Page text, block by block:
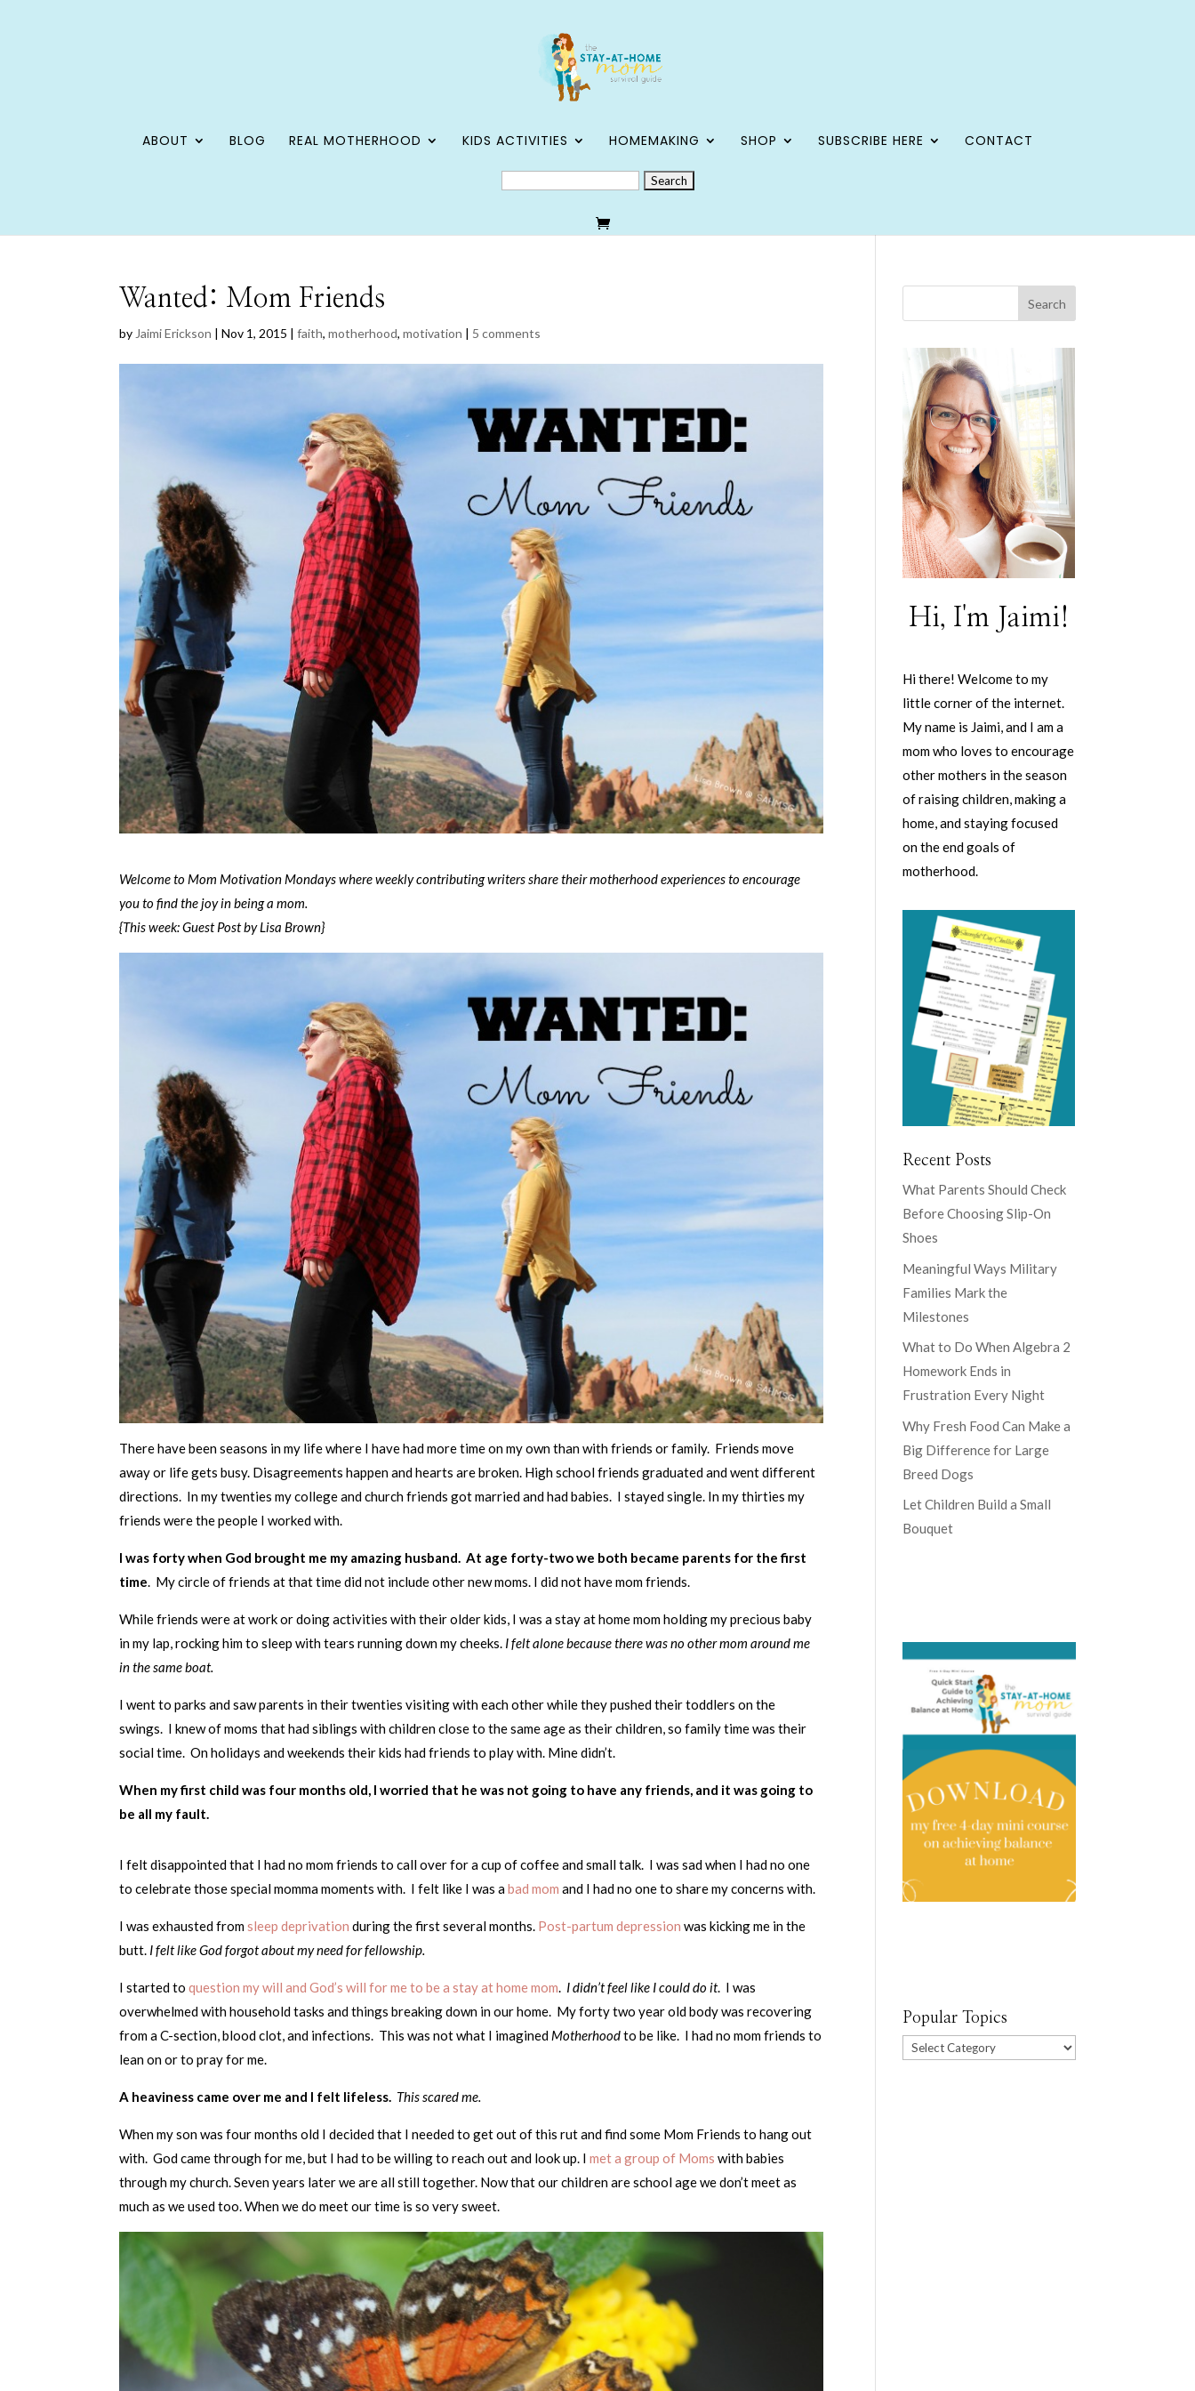
ABOUT BLOG REAL MOTHERHOOD KIDS ACTIVITIES HOMEMAKING SHOP SUBSCRIBE HERE
CONTACT
SEARCH
FOR:
Wanted: Mom Friends
by Jaimi Erickson |Nov 1, 2015 |faith,motherhood,motivation | 5 comments
Welcome to Mom Motivation Mondays where weekly contributing writers share their motherhood experiences to encourage
you to find the joy in being a mom.
{This week: Guest Post by Lisa Brown}
There have been seasons in my life where I have had more time on my own than with friends or family. Friends move
away or life gets busy. Disagreements happen and hearts are broken. High school friends graduated and went different
directions. In my twenties my college and church friends got married and had babies. I stayed single. In my thirties my
friends were the people I worked with.
I was forty when God brought me my amazing husband. At age forty-two we both became parents for the first
time. My circle of friends at that time did not include other new moms. I did not have mom friends.
While friends were at work or doing activities with their older kids, I was a stay at home mom holding my precious baby
in my lap, rocking him to sleep with tears running down my cheeks. I felt alone because there was no other mom around me
in the same boat.
I went to parks and saw parents in their twenties visiting with each other while they pushed their toddlers on the
swings. I knew of moms that had siblings with children close to the same age as their children, so family time was their
social time. On holidays and weekends their kids had friends to play with. Mine didn’t.
When my first child was four months old, I worried that he was not going to have any friends, and it was going to
be all my fault.
I felt disappointed that I had no mom friends to call over for a cup of coffee and small talk. I was sad when I had no one
to celebrate those special momma moments with. I felt like I was abad mom and I had no one to share my concerns with.
I was exhausted fromsleep deprivationduring the first several months. Post-partum depression was kicking me in the
butt. I felt like God forgot about my need for fellowship.
I started toquestion my will and God’s will for me to be a stay at home mom. I didn’t feel like I could do it. I was
overwhelmed with household tasks and things breaking down in our home. My forty two year old body was recovering
from a C-section, blood clot, and infections. This was not what I imagined Motherhoodto be like. I had no mom friends to
lean on or to pray for me.
A heaviness came over me and I felt lifeless. This scared me.
When my son was four months old I decided that I needed to get out of this rut and find some Mom Friends to hang out
with. God came through for me, but I had to be willing to reach out and look up. Imet a group of Moms with babies
through my church. Seven years later we are all still together. Now that our children are school age we don’t meet as
much as we used too. When we do meet our time is so very sweet.
Hi, I'm Jaimi!
Hi there! Welcome to my
little corner of the internet.
My name is Jaimi, and I am a
mom who loves to encourage
other mothers in the season
of raising children, making a
home, and staying focused
on the end goals of
motherhood.
Recent Posts
What Parents Should Check
Before Choosing Slip-On
Shoes
Meaningful Ways Military
Families Mark the
Milestones
What to Do When Algebra 2
Homework Ends in
Frustration Every Night
Why Fresh Food Can Make a
Big Difference for Large
Breed Dogs
Let Children Build a Small
Bouquet
Popular Topics
Popular